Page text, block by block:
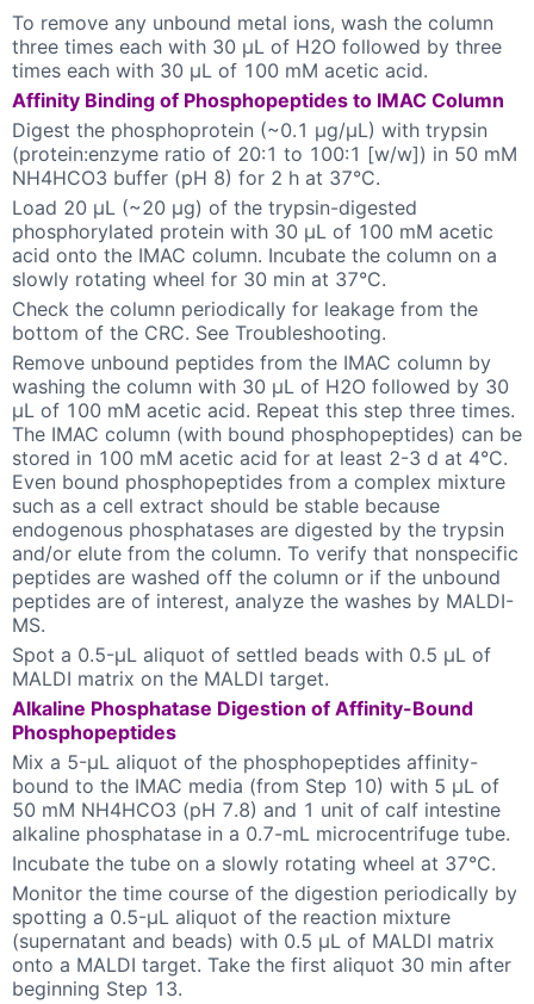
To remove any unbound metal ions, wash the column
three times each with 30 µL of H2O followed by three
times each with 30 µL of 100 mM acetic acid.
Affinity Binding of Phosphopeptides to IMAC Column
Digest the phosphoprotein (~0.1 µg/µL) with trypsin
(protein:enzyme ratio of 20:1 to 100:1 [w/w]) in 50 mM
NH4HCO3 buffer (pH 8) for 2 h at 37°C.
Load 20 µL (~20 µg) of the trypsin-digested
phosphorylated protein with 30 µL of 100 mM acetic
acid onto the IMAC column. Incubate the column on a
slowly rotating wheel for 30 min at 37°C.
Check the column periodically for leakage from the
bottom of the CRC. See Troubleshooting.
Remove unbound peptides from the IMAC column by
washing the column with 30 µL of H2O followed by 30
µL of 100 mM acetic acid. Repeat this step three times.
The IMAC column (with bound phosphopeptides) can be
stored in 100 mM acetic acid for at least 2-3 d at 4°C.
Even bound phosphopeptides from a complex mixture
such as a cell extract should be stable because
endogenous phosphatases are digested by the trypsin
and/or elute from the column. To verify that nonspecific
peptides are washed off the column or if the unbound
peptides are of interest, analyze the washes by MALDI-
MS.
Spot a 0.5-µL aliquot of settled beads with 0.5 µL of
MALDI matrix on the MALDI target.
Alkaline Phosphatase Digestion of Affinity-Bound
Phosphopeptides
Mix a 5-µL aliquot of the phosphopeptides affinity-
bound to the IMAC media (from Step 10) with 5 µL of
50 mM NH4HCO3 (pH 7.8) and 1 unit of calf intestine
alkaline phosphatase in a 0.7-mL microcentrifuge tube.
Incubate the tube on a slowly rotating wheel at 37°C.
Monitor the time course of the digestion periodically by
spotting a 0.5-µL aliquot of the reaction mixture
(supernatant and beads) with 0.5 µL of MALDI matrix
onto a MALDI target. Take the first aliquot 30 min after
beginning Step 13.